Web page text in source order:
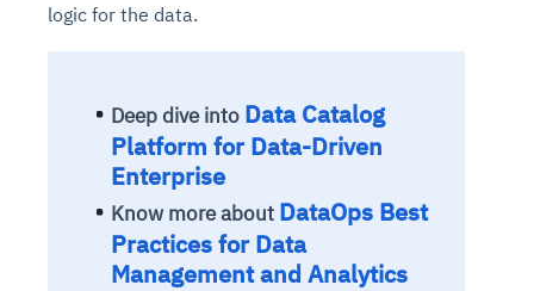
logic for the data.
Deep dive into Data Catalog
Platform for Data-Driven
Enterprise
Know more about DataOps Best
Practices for Data
Management and Analytics